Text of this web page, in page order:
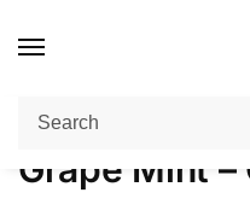
Home / Product FLAVORS
Grape Mint –